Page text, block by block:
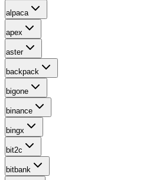
alpaca
apex
aster
backpack
bigone
binance
bingx
bit2c
bitbank